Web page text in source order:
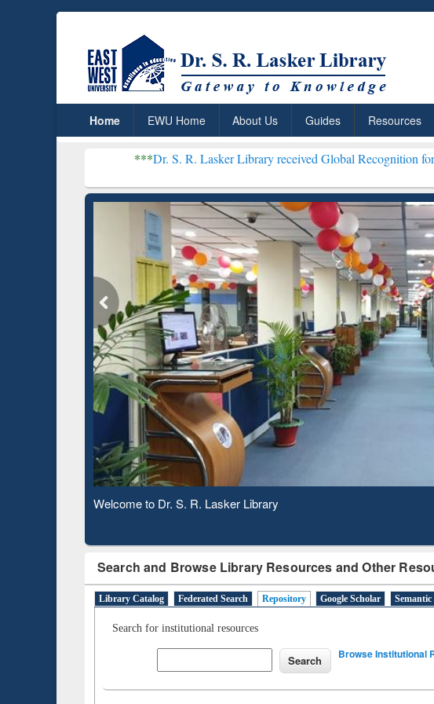
Home EWU Home About Us Guides Resources
Dr. S. R. Lasker Library received Global Recognition for Hosting
Observing National Library Day 2020
Search and Browse Library Resources and Other
Library Catalog Federated Search Repository Google Scholar
Search for institutional resources
Browse Institutional
ResearchRabbit:
Based Literature